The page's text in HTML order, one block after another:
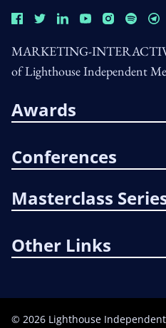
MARKETING-
of Lighthouse Independent
Awards
Conferences
Masterclass
Other Links
© 2026 Lighthouse